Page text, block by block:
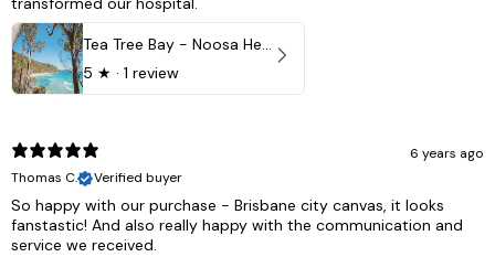
Tea Tree Bay - Noosa Heads, QLD - Australia
5 ★ · 1 review
6 years ago
Thomas C.
Verified buyer
So happy with our purchase - Brisbane city canvas, it looks
fanstastic! And also really happy with the communication and
service we received.